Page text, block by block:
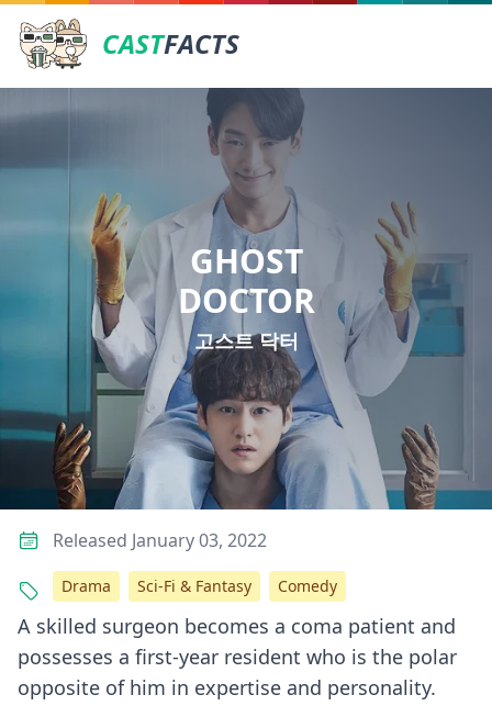
CASTFACTS
GHOST
DOCTOR
고스트 닥터
A skilled surgeon becomes a coma patient and
possesses a first-year resident who is the polar
opposite of him in expertise and personality.
Released January 03, 2022
Drama Sci-Fi & Fantasy Comedy